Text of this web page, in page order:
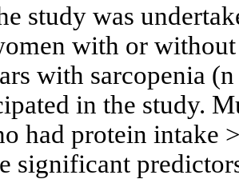
study was
with or
with sarcopenia
in the study.
had protein intake
significant